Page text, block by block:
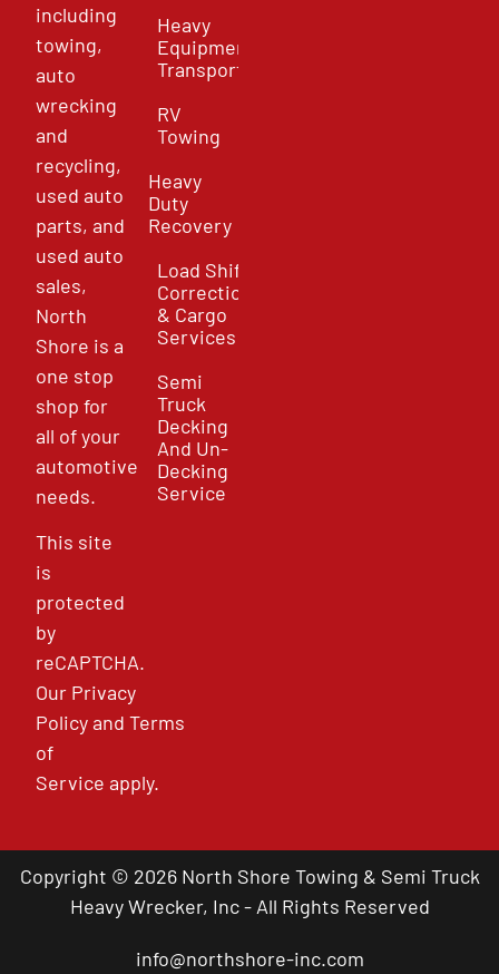
including
towing,
auto
wrecking
and
recycling,
used auto
parts, and
used auto
sales,
North
Shore is a
one stop
shop for
all of your
automotive
needs.
This site
is
protected
by
reCAPTCHA.
Our Privacy
PolicyandTerms
of
Service apply.
Heavy
Equipment
Transport
RV
Towing
Heavy
Duty
Recovery
Load Shift
Correction
& Cargo
Services
Semi
Truck
Decking
And Un-
Decking
Service
Copyright © 2026 North Shore Towing & Semi Truck
Heavy Wrecker, Inc - All Rights Reserved
info@northshore-inc.com